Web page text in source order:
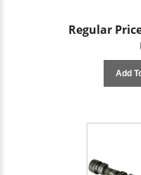
Regular
Add